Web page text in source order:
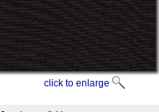
click to enlarge